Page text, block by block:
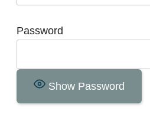
Password
Show Password